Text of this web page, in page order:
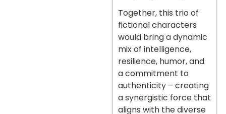
Together, this trio of
fictional characters
would bring a dynamic
mix of intelligence,
resilience, humor, and
a commitment to
authenticity – creating
a synergistic force that
aligns with the diverse